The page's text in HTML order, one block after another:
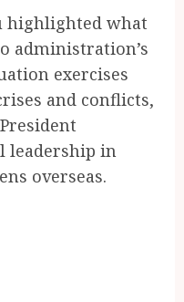
highlighted what
administration’s
exercises
and conflicts,
leadership in
overseas.